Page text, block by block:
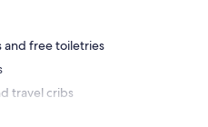
and free toiletries
travel cribs